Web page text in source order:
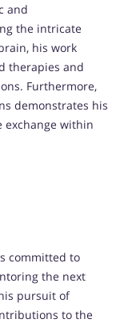
and
the intricate
his work
therapies and
Furthermore,
demonstrates his
exchange within
committed to
the next
pursuit of
to the